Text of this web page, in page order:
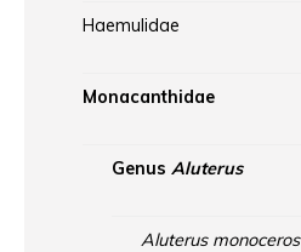
Haemulidae
Monacanthidae
Genus Aluterus
Aluterus monoceros